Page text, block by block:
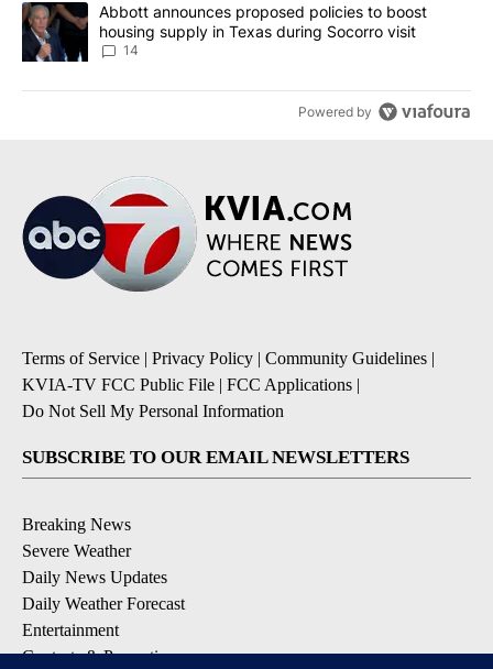
A trending article titled "Abbott announces proposed policies to
Abbott announces proposed policies to boost
housing supply in Texas during Socorro visit
14
Powered by
Terms of Service | Privacy Policy | Community Guidelines |
KVIA-TV FCC Public File | FCC Applications |
Do Not Sell My Personal Information
SUBSCRIBE TO OUR EMAIL NEWSLETTERS
Breaking News
Severe Weather
Daily News Updates
Daily Weather Forecast
Entertainment
Contests & Promotions